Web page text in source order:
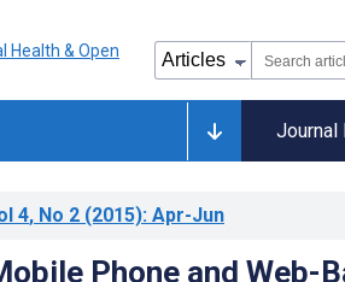
Journal
4, No 2 (2015): Apr-Jun
Phone and Web-